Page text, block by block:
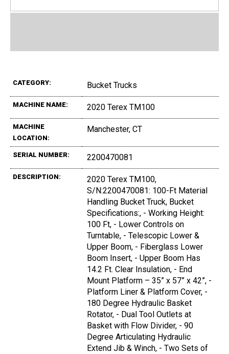
CATEGORY: Bucket Trucks
MACHINE NAME: 2020 Terex TM100
MACHINE
LOCATION:
Manchester, CT
SERIAL NUMBER: 2200470081
DESCRIPTION:
2020 Terex TM100,
S/N:2200470081: 100-Ft Material
Handling Bucket Truck, Bucket
Specifications:, - Working Height:
100 Ft, - Lower Controls on
Turntable, - Telescopic Lower &
Upper Boom, - Fiberglass Lower
Boom Insert, - Upper Boom Has
14.2 Ft. Clear Insulation, - End
Mount Platform – 35” x 57” x 42”, -
Platform Liner & Platform Cover, -
180 Degree Hydraulic Basket
Rotator, - Dual Tool Outlets at
Basket with Flow Divider, - 90
Degree Articulating Hydraulic
Extend Jib & Winch, - Two Sets of